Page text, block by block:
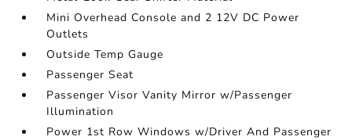
Mini Overhead Console and 2 12V DC Power
Outlets
Outside Temp Gauge
Passenger Seat
Passenger Visor Vanity Mirror w/Passenger
Illumination
Power 1st Row Windows w/Driver And Passenger